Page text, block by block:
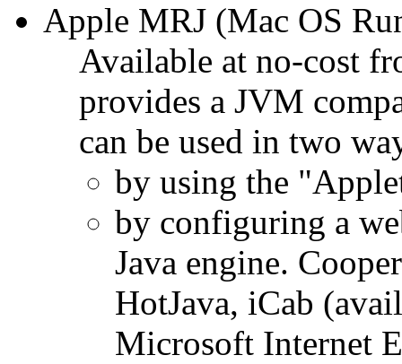
Apple MRJ (Mac OS
Available at no-cost
provides a JVM
can be used in two
by using the
by configuring a
Java engine.
HotJava, iCab
Microsoft Internet